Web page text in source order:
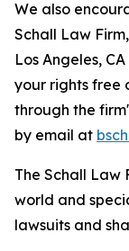
We also
Schall Law
Los Angeles,
your rights free
through the
by email at
The Schall Law
world and
lawsuits and